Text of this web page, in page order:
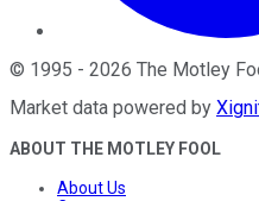
© 1995 - 2026 The Motley
Market data powered by
ABOUT THE MOTLEY FOOL
About Us